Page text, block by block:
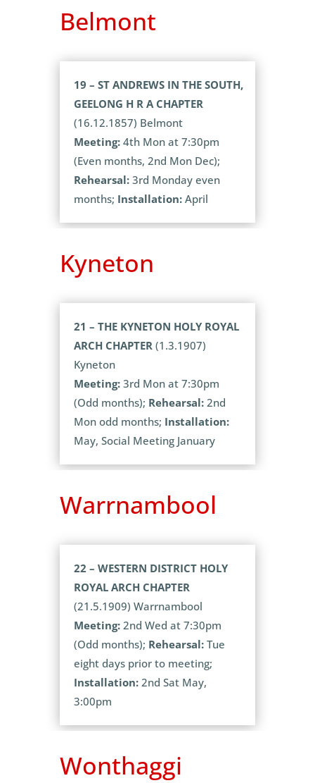
Belmont
19 – ST ANDREWS IN THE SOUTH,
GEELONG H R A CHAPTER
(16.12.1857) Belmont
Meeting:4th Mon at 7:30pm
(Even months, 2nd Mon Dec);
Rehearsal:3rd Monday even
months; Installation:April
Kyneton
21 – THE KYNETON HOLY ROYAL
ARCH CHAPTER(1.3.1907)
Kyneton
Meeting:3rd Mon at 7:30pm
(Odd months); Rehearsal:2nd
Mon odd months; Installation:
May, Social Meeting January
Warrnambool
22 – WESTERN DISTRICT HOLY
ROYAL ARCH CHAPTER
(21.5.1909) Warrnambool
Meeting:2nd Wed at 7:30pm
(Odd months); Rehearsal:Tue
eight days prior to meeting;
Installation:2nd Sat May,
3:00pm
Wonthaggi